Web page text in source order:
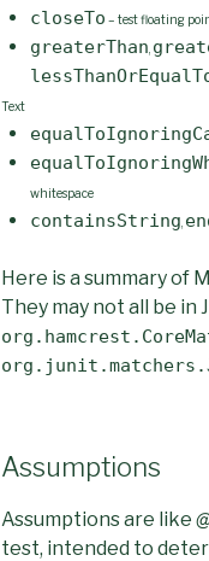
closeTo – test floating
greaterThan,
Text
whitespace
containsString,
Here is a summary of
They may not all be in
Assumptions
Assumptions are like
test, intended to